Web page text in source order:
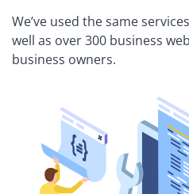
We’ve used the same
well as over 300 business
business owners.